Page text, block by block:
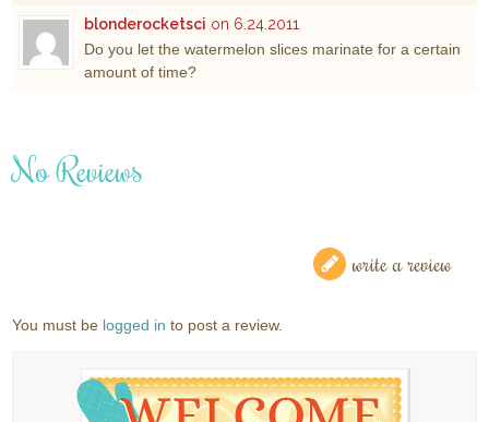
blonderocketsci on 6.24.2011
Do you let the watermelon slices marinate for a certain
amount of time?
No Reviews
write a review
You must be logged in to post a review.